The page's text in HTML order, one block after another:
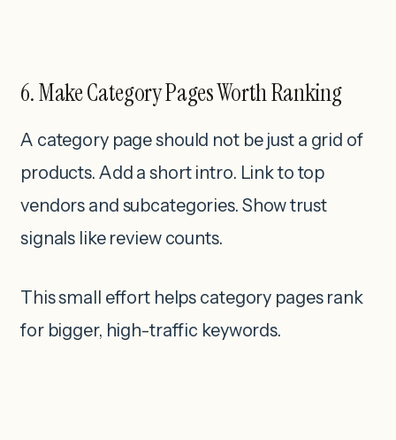
6. Make Category Pages Worth Ranking
A category page should not be just a grid of
products. Add a short intro. Link to top
vendors and subcategories. Show trust
signals like review counts.
This small effort helps category pages rank
for bigger, high-traffic keywords.